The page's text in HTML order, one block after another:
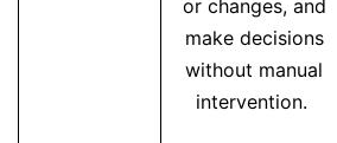
or changes, and
make decisions
without manual
intervention.